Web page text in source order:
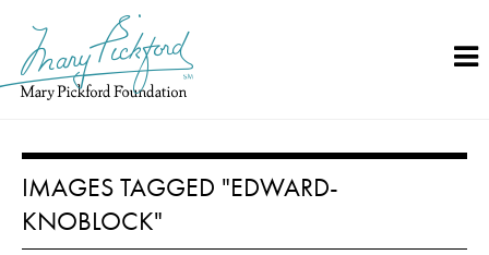
content
IMAGES TAGGED "EDWARD-
KNOBLOCK"